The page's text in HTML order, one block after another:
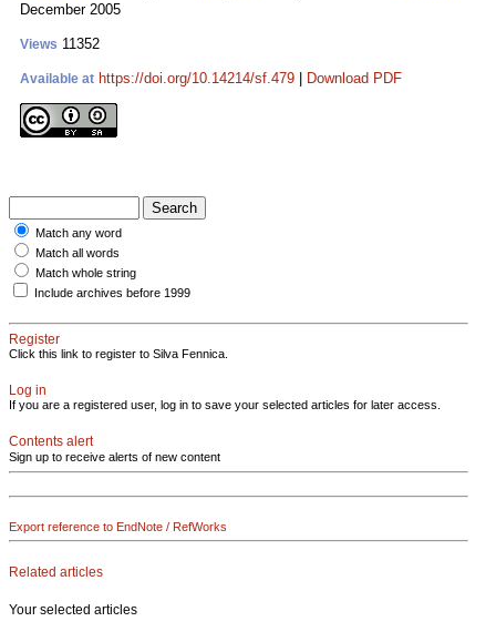
December 2005
Views 11352
Available at https://doi.org/10.14214/sf.479 Download PDF
Match any word
Match all words
Match whole string
Include archives before 1999
Register
Click this link to register to Silva Fennica.
Log in
If you are a registered user, log in to save your selected articles for later access.
Contents alert
Sign up to receive alerts of new content
Export reference to EndNote / RefWorks
Related articles
Your selected articles